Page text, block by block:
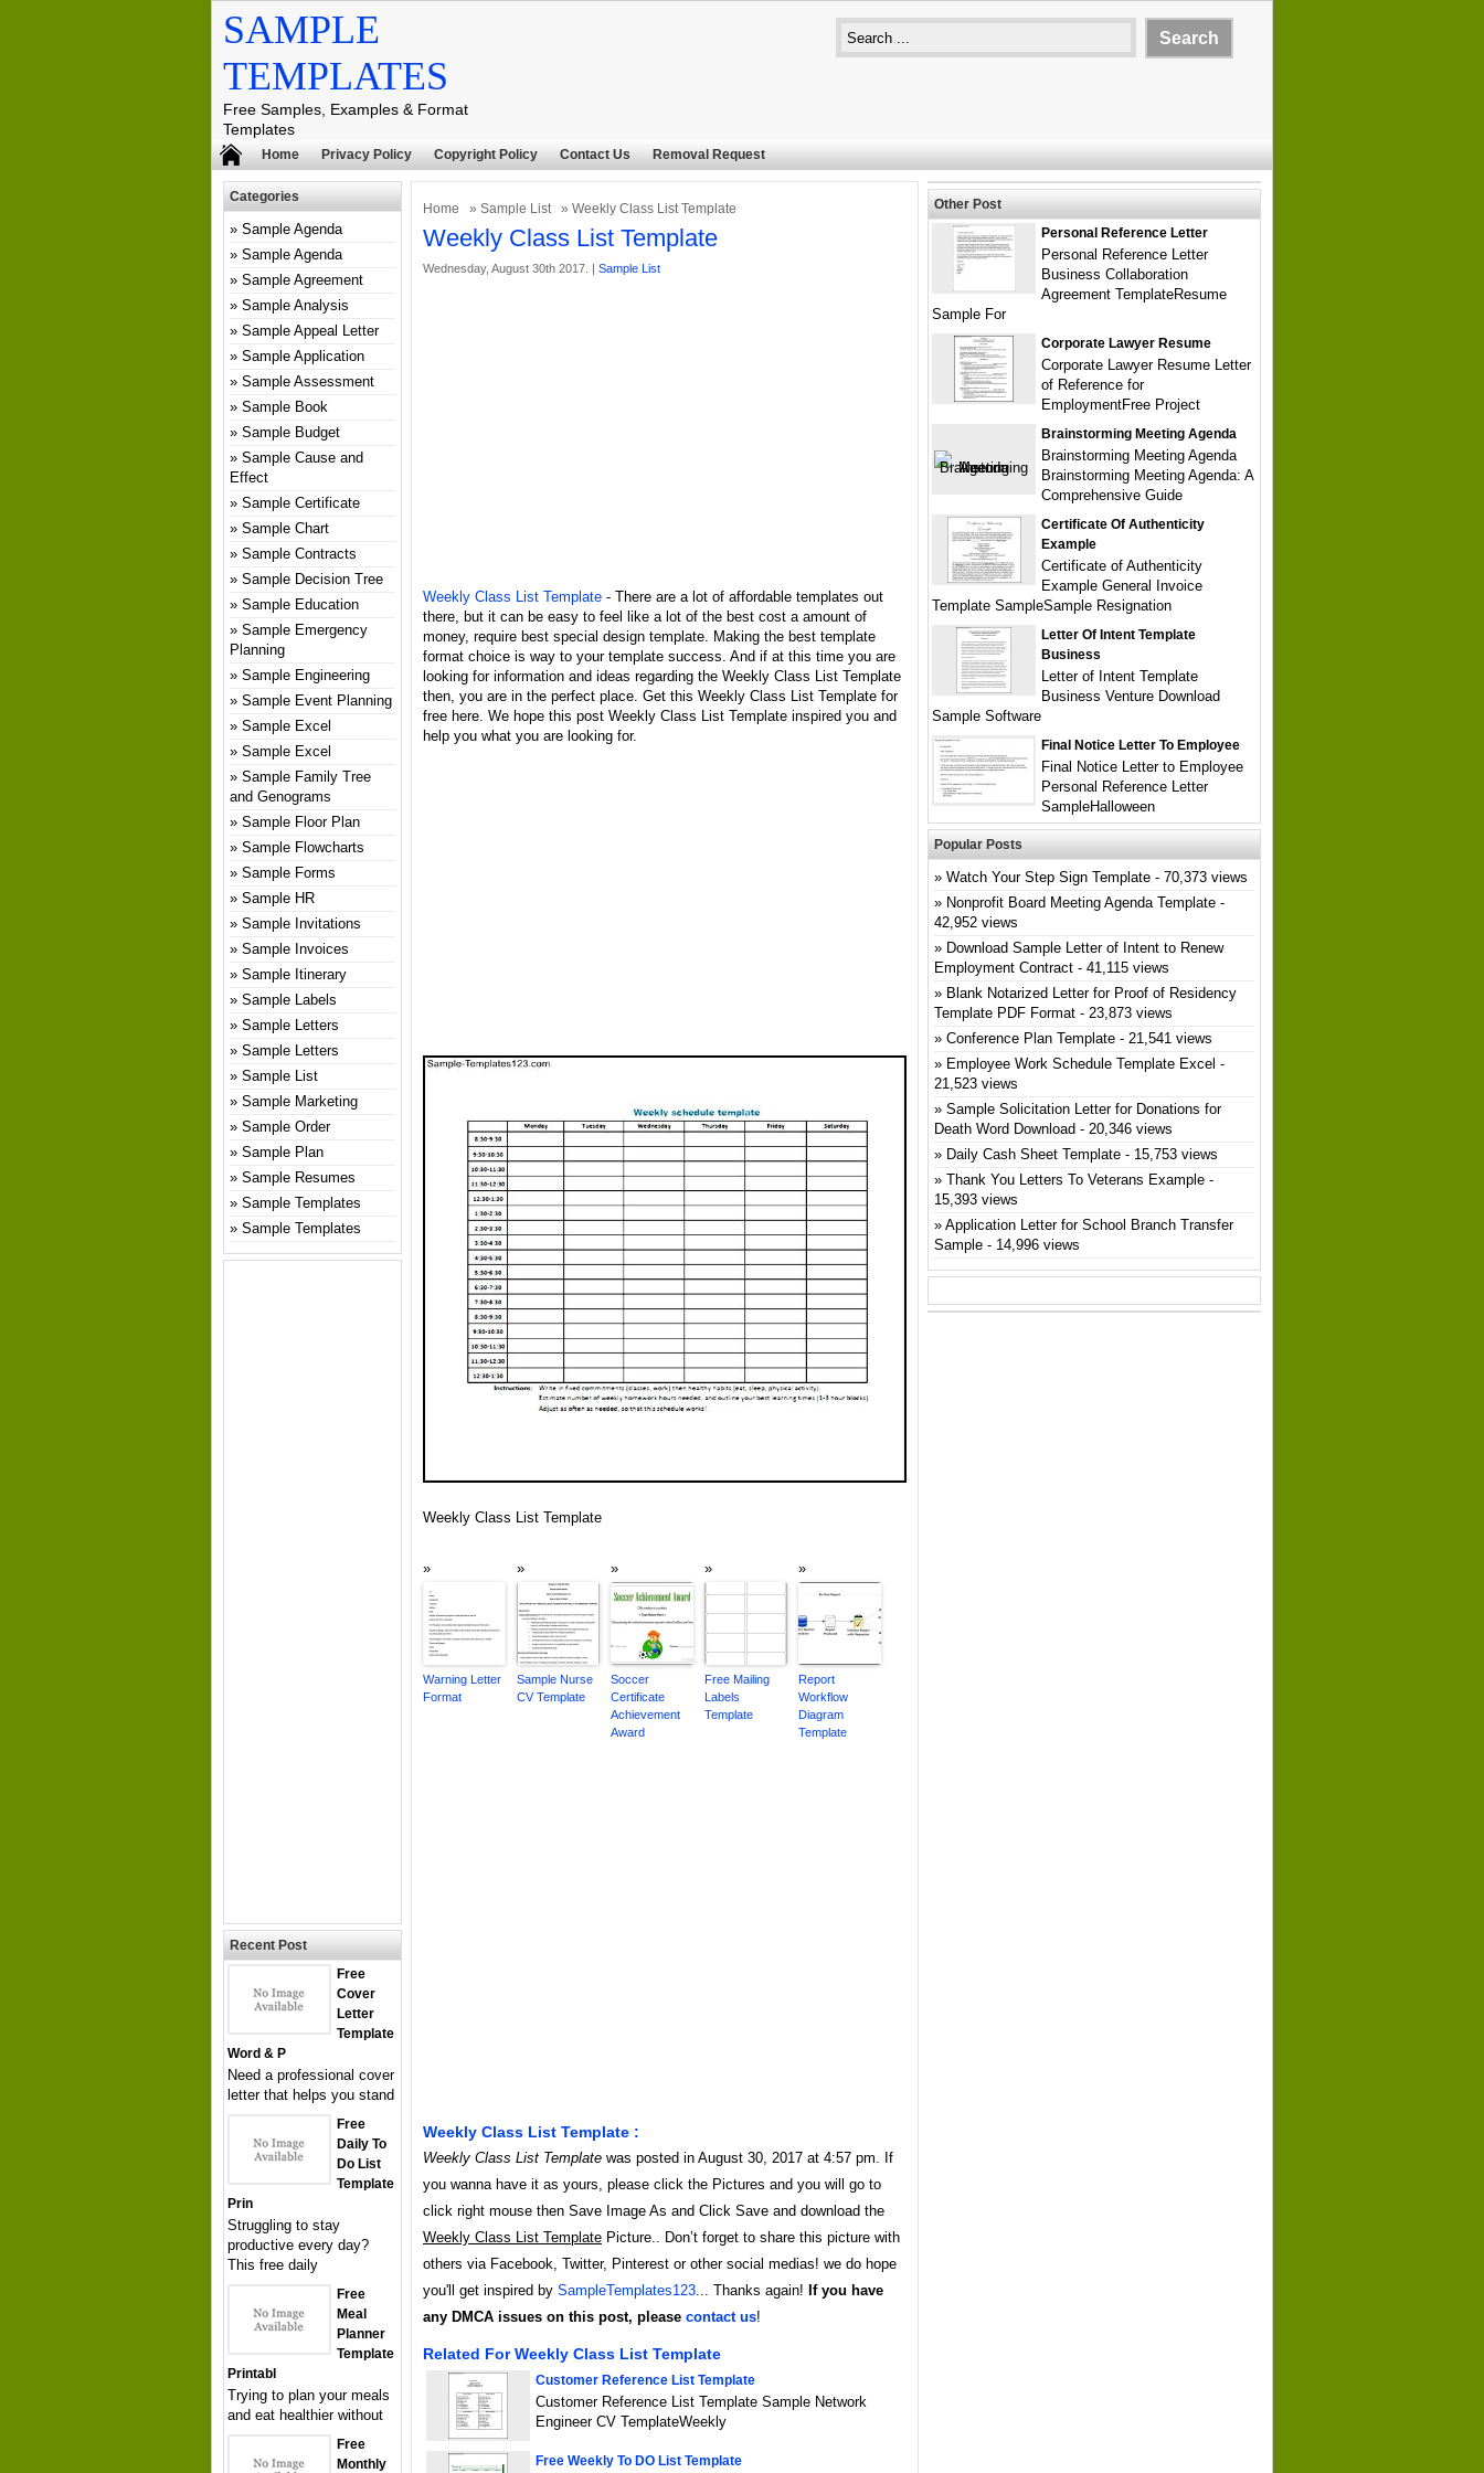
SAMPLE
TEMPLATES
Free Samples, Examples & Format
Templates
Home Privacy Policy Copyright Policy Contact Us Removal Request
Home » Sample List » Weekly Class List Template
Weekly Class List Template
Wednesday, August 30th 2017. | Sample List
Weekly Class List Template - There are a lot of affordable templates out
there, but it can be easy to feel like a lot of the best cost a amount of
money, require best special design template. Making the best template
format choice is way to your template success. And if at this time you are
looking for information and ideas regarding the Weekly Class List Template
then, you are in the perfect place. Get this Weekly Class List Template for
free here. We hope this post Weekly Class List Template inspired you and
help you what you are looking for.
Weekly Class List Template
Warning Letter
Format
Sample Nurse
CV Template
Soccer
Certificate
Achievement
Award
Free Mailing
Labels
Template
Report
Workflow
Diagram
Template
Weekly Class List Template :
Weekly Class List Template was posted in August 30, 2017 at 4:57 pm. If
you wanna have it as yours, please click the Pictures and you will go to
click right mouse then Save Image As and Click Save and download the
Weekly Class List Template Picture.. Don’t forget to share this picture with
others via Facebook, Twitter, Pinterest or other social medias! we do hope
you'll get inspired by SampleTemplates123 ... Thanks again! If you have
any DMCA issues on this post, please contact us!
Related For Weekly Class List Template
Customer Reference List Template
Customer Reference List Template Sample Network
Engineer CV TemplateWeekly
Free Weekly To DO List Template
Categories
Sample Agenda
Sample Agenda
Sample Agreement
Sample Analysis
Sample Appeal Letter
Sample Application
Sample Assessment
Sample Book
Sample Budget
Sample Cause and
Effect
Sample Certificate
Sample Chart
Sample Contracts
Sample Decision Tree
Sample Education
Sample Emergency
Planning
Sample Engineering
Sample Event Planning
Sample Excel
Sample Excel
Sample Family Tree
and Genograms
Sample Floor Plan
Sample Flowcharts
Sample Forms
Sample HR
Sample Invitations
Sample Invoices
Sample Itinerary
Sample Labels
Sample Letters
Sample Letters
Sample List
Sample Marketing
Sample Order
Sample Plan
Sample Resumes
Sample Templates
Sample Templates
Recent Post
Free
Cover
Letter
Template
Word & P
Need a professional cover
letter that helps you stand
Free
Daily To
Do List
Template
Prin
Struggling to stay
productive every day?
This free daily
Free
Meal
Planner
Template
Printabl
Trying to plan your meals
and eat healthier without
Free
Monthly
Other Post
Personal Reference Letter
Personal Reference Letter
Business Collaboration
Agreement TemplateResume
Sample For
Corporate Lawyer Resume
Corporate Lawyer Resume Letter
of Reference for
EmploymentFree Project
Brainstorming Meeting Agenda
Brainstorming Meeting Agenda
Brainstorming Meeting Agenda: A
Comprehensive Guide
Certificate Of Authenticity
Example
Certificate of Authenticity
Example General Invoice
Template SampleSample Resignation
Letter Of Intent Template
Business
Letter of Intent Template
Business Venture Download
Sample Software
Final Notice Letter To Employee
Final Notice Letter to Employee
Personal Reference Letter
SampleHalloween
Popular Posts
Watch Your Step Sign Template - 70,373 views
Nonprofit Board Meeting Agenda Template -
42,952 views
Download Sample Letter of Intent to Renew
Employment Contract - 41,115 views
Blank Notarized Letter for Proof of Residency
Template PDF Format - 23,873 views
Conference Plan Template - 21,541 views
Employee Work Schedule Template Excel -
21,523 views
Sample Solicitation Letter for Donations for
Death Word Download - 20,346 views
Daily Cash Sheet Template - 15,753 views
Thank You Letters To Veterans Example -
15,393 views
Application Letter for School Branch Transfer
Sample - 14,996 views